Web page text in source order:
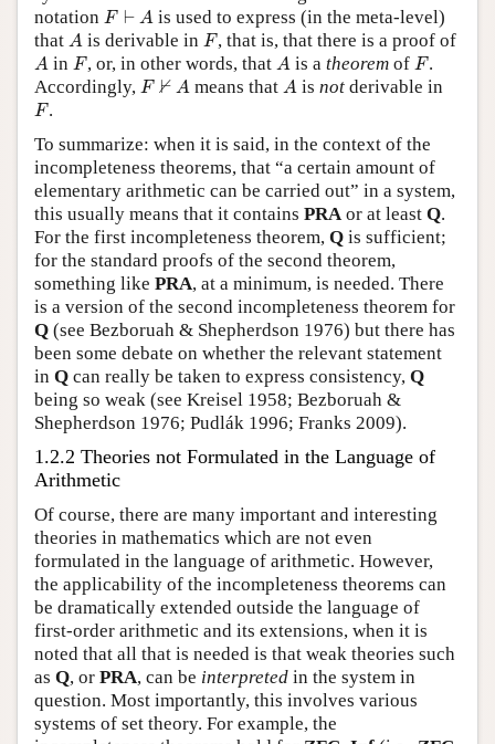
notation F ⊢ A
F⊢
is used to express (in the meta-level)
that A
A is derivable in F
F, that is, that there is a proof of
A
A in F
F, or, in other words, that A
Ais a theoremof F
F.
Accordingly, F ⊬ A
F⊬A means thatA
A isnot derivable in
F
F.
To summarize: when it is said, in the context of the
incompleteness theorems, that “a certain amount of
elementary arithmetic can be carried out” in a system,
this usually means that it contains PRA or at least Q.
For the first incompleteness theorem, Q is sufficient;
for the standard proofs of the second theorem,
something like PRA, at a minimum, is needed. There
is a version of the second incompleteness theorem for
Q (see Bezboruah & Shepherdson 1976) but there has
been some debate on whether the relevant statement
in Q can really be taken to express consistency, Q
being so weak (see Kreisel 1958; Bezboruah &
Shepherdson 1976; Pudlák 1996; Franks 2009).
1.2.2 Theories not Formulated in the Language of
Arithmetic
Of course, there are many important and interesting
theories in mathematics which are not even
formulated in the language of arithmetic. However,
the applicability of the incompleteness theorems can
be dramatically extended outside the language of
first-order arithmetic and its extensions, when it is
noted that all that is needed is that weak theories such
as Q, or PRA, can be interpreted in the system in
question. Most importantly, this involves various
systems of set theory. For example, the